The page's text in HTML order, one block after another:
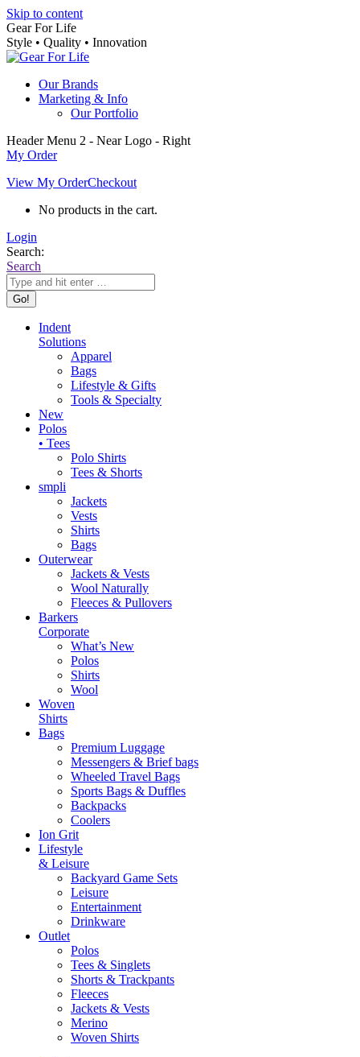
Skip to content
Gear For Life
Style • Quality • Innovation
Our Brands
Marketing & Info
Our Portfolio
Header Menu 2 - Near Logo - Right
My Order
View My OrderCheckout
No products in the cart.
Login
Search:
Search
Indent
Solutions
Apparel
Bags
Lifestyle & Gifts
Tools & Specialty
New
Polos
• Tees
Polo Shirts
Tees & Shorts
smpli
Jackets
Vests
Shirts
Bags
Outerwear
Jackets & Vests
Wool Naturally
Fleeces & Pullovers
Barkers
Corporate
What’s New
Polos
Shirts
Wool
Woven
Shirts
Bags
Premium Luggage
Messengers & Brief bags
Wheeled Travel Bags
Sports Bags & Duffles
Backpacks
Coolers
Ion Grit
Lifestyle
& Leisure
Backyard Game Sets
Leisure
Entertainment
Drinkware
Outlet
Polos
Tees & Singlets
Shorts & Trackpants
Fleeces
Jackets & Vests
Merino
Woven Shirts